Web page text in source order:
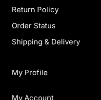
Return Policy
Order Status
Shipping & Delivery
My Profile
My Account